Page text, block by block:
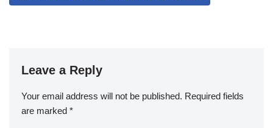
Leave a Reply
Your email address will not be published. Required fields
are marked *